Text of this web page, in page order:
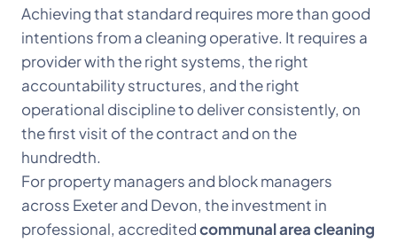
Achieving that standard requires more than good
intentions from a cleaning operative. It requires a
provider with the right systems, the right
accountability structures, and the right
operational discipline to deliver consistently, on
the first visit of the contract and on the
hundredth.
For property managers and block managers
across Exeter and Devon, the investment in
professional, accreditedcommunal area cleaning